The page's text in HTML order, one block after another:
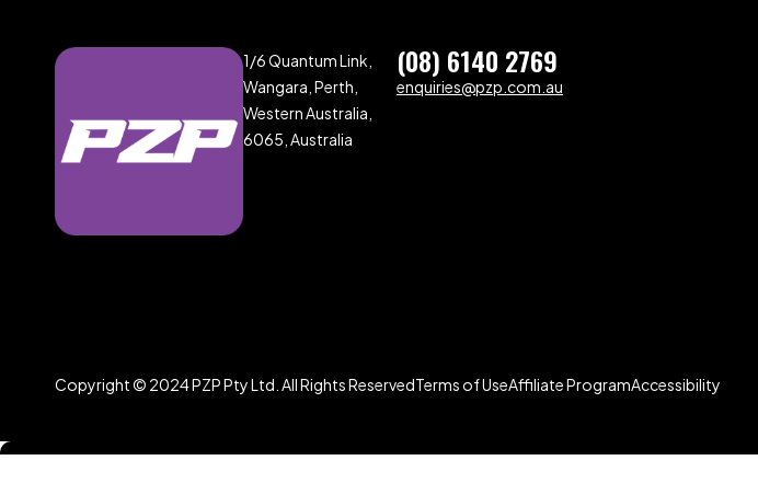
1/6 Quantum Link,
Wangara, Perth,
Western Australia,
6065, Australia
(08) 6140 2769
enquiries@pzp.com.au
Copyright © 2024 PZP Pty Ltd. All Rights ReservedTerms of UseAffiliate ProgramAccessibility